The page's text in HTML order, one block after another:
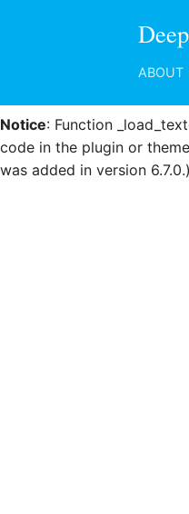
: Function
was added in version
Notice: Function
code in the plugin or
was added in version
ABOUT